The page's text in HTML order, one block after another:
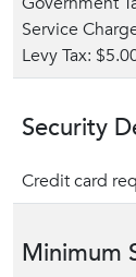
Service
Levy Tax:
Security
Credit card
Minimum